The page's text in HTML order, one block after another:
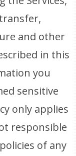
and other
in this
you
sensitive
only applies
responsible
of any